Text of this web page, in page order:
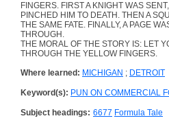
FINGERS. FIRST A KNIGHT WAS
PINCHED HIM TO DEATH. THEN A
THE SAME FATE. FINALLY, A PAGE
THROUGH.
THE MORAL OF THE STORY IS: LET
THROUGH THE YELLOW FINGERS.
Where learned: MICHIGAN ; DETROIT
Keyword(s): PUN ON COMMERCIAL
Subject headings: 6677 Formula Tale